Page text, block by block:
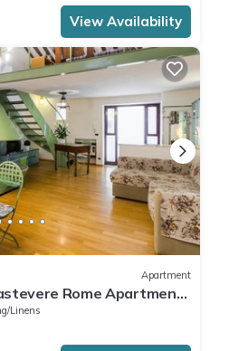
View Availability
Apartment
Rome Apartment
Linens